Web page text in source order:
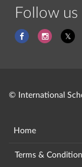
Follow us
© International
Home
Terms &